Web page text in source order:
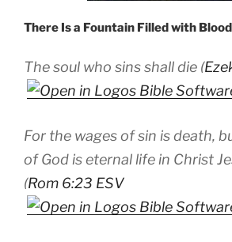
There Is a Fountain Filled with
The soul who sins shall die (
For the wages of sin is death,
of God is eternal life in Christ
(Rom 6:23 ESV